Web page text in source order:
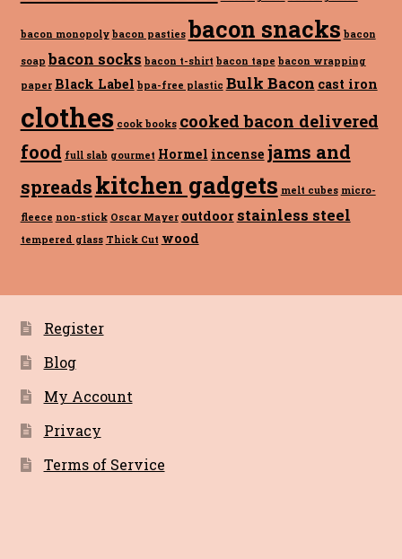
bacon monopoly bacon pasties bacon snacks bacon
soap bacon socks bacon t-shirt bacon tape bacon wrapping
paper Black Label bpa-free plastic Bulk Bacon cast iron
clothes cook books cooked bacon delivered
food full slab gourmet Hormel incense jams and
spreadskitchen gadgets melt cubes micro-
fleece non-stick Oscar Mayer outdoor stainless steel
tempered glass Thick Cut wood
Register
Blog
My Account
Privacy
Terms of Service